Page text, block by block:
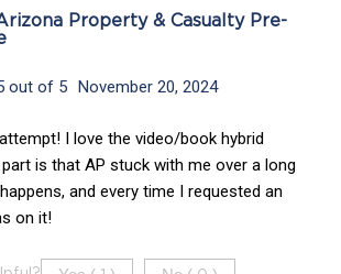
Property & Casualty Pre-
out of 5 November 20, 2024
I love the video/book hybrid
is that AP stuck with me over a long
and every time I requested an
on it!